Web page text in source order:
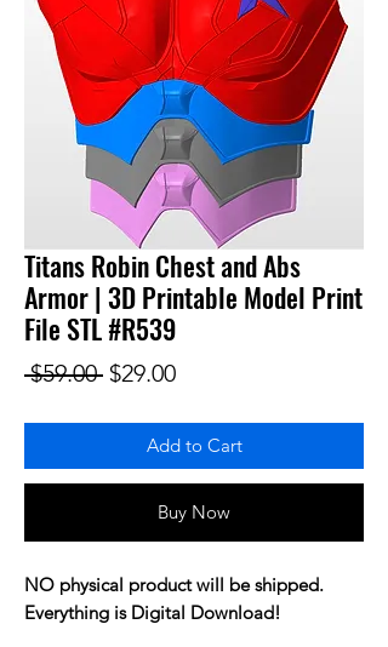
Titans Robin Chest and Abs
Armor | 3D Printable Model Print
File STL #R539
$59.00 Regular Price
$29.00Sale Price
Add to Cart
Buy Now
NO physical product will be shipped.
Everything is Digital Download!